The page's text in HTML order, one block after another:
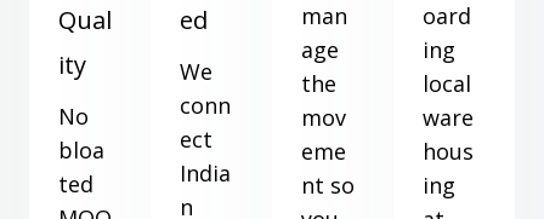
Qual
ity
No
bloa
ted
ed
We
conn
ect
India
n
man
age
the
mov
eme
nt so
oard
ing
local
ware
hous
ing